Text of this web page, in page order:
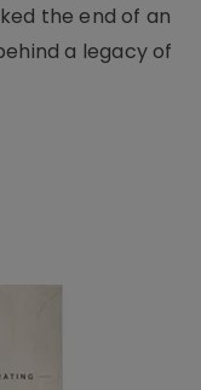
the end of an
a legacy of